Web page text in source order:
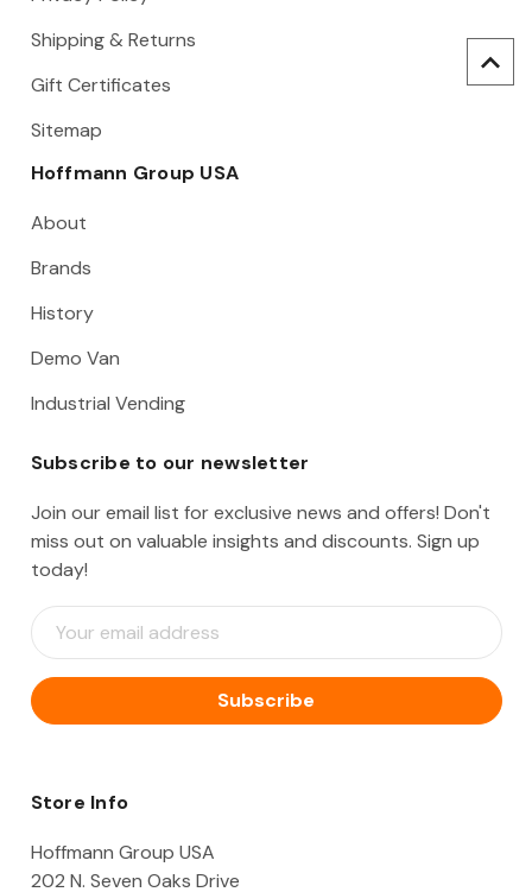
Shipping & Returns
Gift Certificates
Sitemap
Hoffmann Group USA
About
Brands
History
Demo Van
Industrial Vending
Subscribe to our newsletter
Join our email list for exclusive news and offers! Don't
miss out on valuable insights and discounts. Sign up
today!
E
m
i
l
d
e
Store Info
Hoffmann Group USA
202 N. Seven Oaks Drive